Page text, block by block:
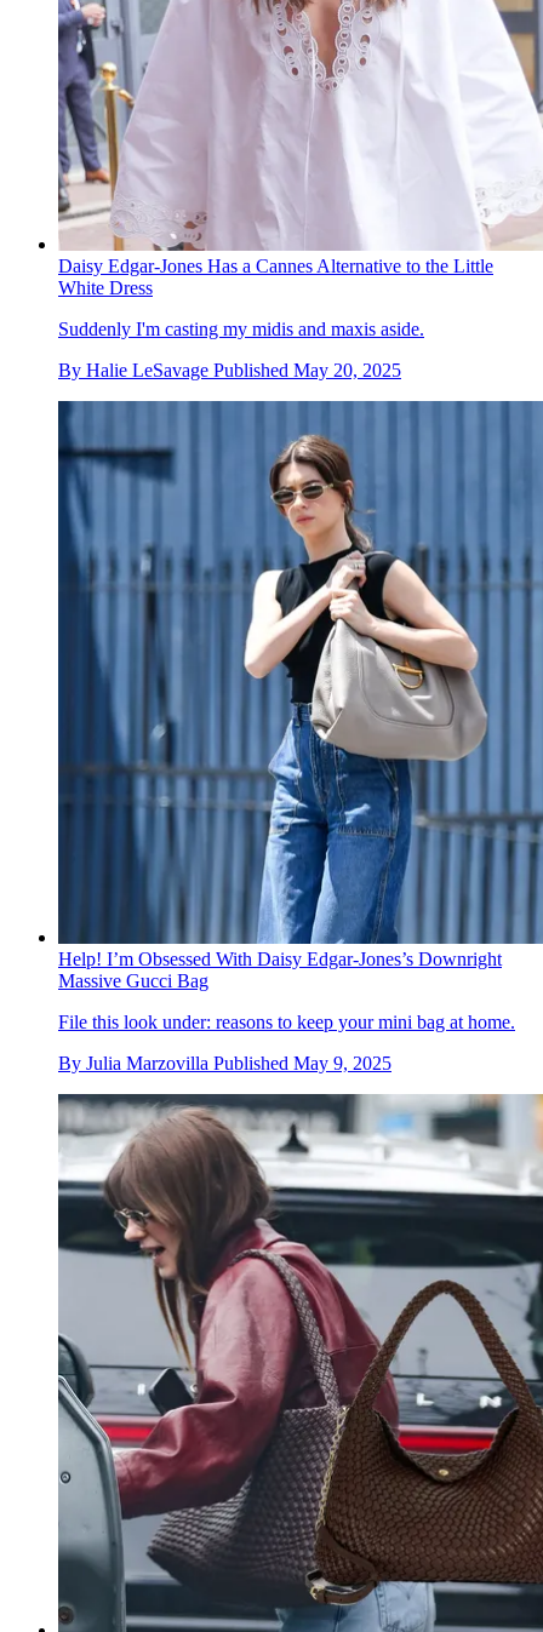
Daisy Edgar-Jones Has a Cannes Alternative to the Little
White Dress
Suddenly I'm casting my midis and maxis aside.
By Halie LeSavage Published May 20, 2025
Help! I’m Obsessed With Daisy Edgar-Jones’s Downright
Massive Gucci Bag
File this look under: reasons to keep your mini bag at home.
By Julia Marzovilla Published May 9, 2025